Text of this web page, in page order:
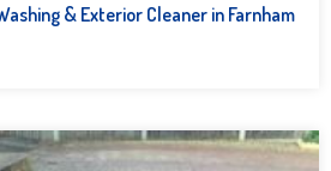
& Exterior Cleaner in Farnham